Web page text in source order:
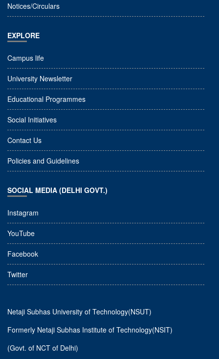
Notices/Circulars
EXPLORE
Campus life
University Newsletter
Educational Programmes
Social Initiatives
Contact Us
Policies and Guidelines
SOCIAL MEDIA (DELHI GOVT.)
Instagram
YouTube
Facebook
Twitter
Netaji Subhas University of Technology(NSUT)
Formerly Netaji Subhas Institute of Technology(NSIT)
(Govt. of NCT of Delhi)